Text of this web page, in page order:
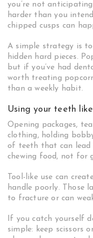
you’re not
harder than you
chipped cusps can
A simple strategy is
hidden hard pieces.
but if you’ve had
worth treating
than a weekly habit.
Using your teeth
Opening packages,
clothing, holding
of teeth that can lead
chewing food, not for
Tool-like use can
handle poorly. Those
to fracture or can
If you catch yourself
simple: keep scissors